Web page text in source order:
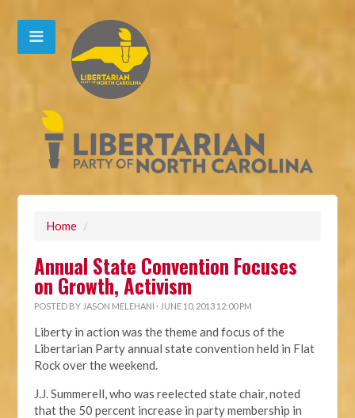
Home /
Annual State Convention Focuses
on Growth, Activism
POSTED BY JASON MELEHANI · JUNE 10, 2013 12:00 PM
Liberty in action was the theme and focus of the
Libertarian Party annual state convention held in Flat
Rock over the weekend.
J.J. Summerell, who was reelected state chair, noted
that the 50 percent increase in party membership in